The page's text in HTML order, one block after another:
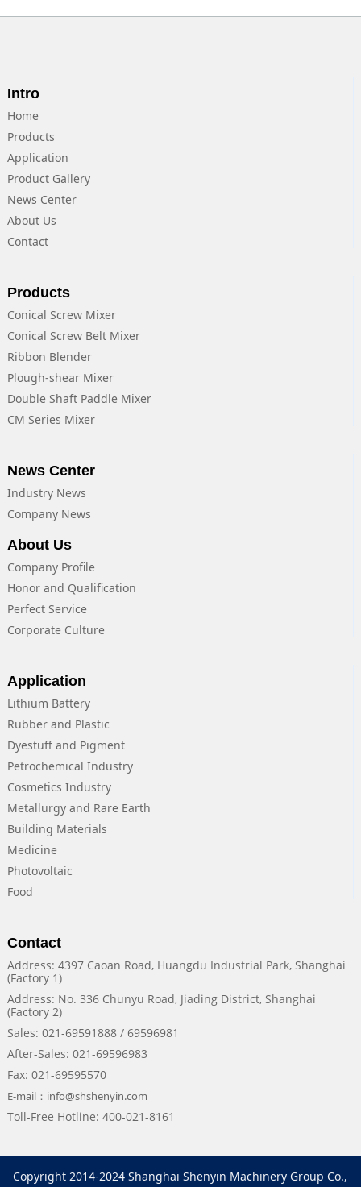
Intro
Home
Products
Application
Product Gallery
News Center
About Us
Contact
Products
Conical Screw Mixer
Conical Screw Belt Mixer
Ribbon Blender
Plough-shear Mixer
Double Shaft Paddle Mixer
CM Series Mixer
News Center
Industry News
Company News
About Us
Company Profile
Honor and Qualification
Perfect Service
Corporate Culture
Application
Lithium Battery
Rubber and Plastic
Dyestuff and Pigment
Petrochemical Industry
Cosmetics Industry
Metallurgy and Rare Earth
Building Materials
Medicine
Photovoltaic
Food
Contact
Address: 4397 Caoan Road, Huangdu Industrial Park, Shanghai
(Factory 1)
Address: No. 336 Chunyu Road, Jiading District, Shanghai
(Factory 2)
Sales: 021-69591888 / 69596981
After-Sales: 021-69596983
Fax: 021-69595570
E-mail：info@shshenyin.com
Toll-Free Hotline: 400-021-8161
Copyright 2014-2024 Shanghai Shenyin Machinery Group Co.,